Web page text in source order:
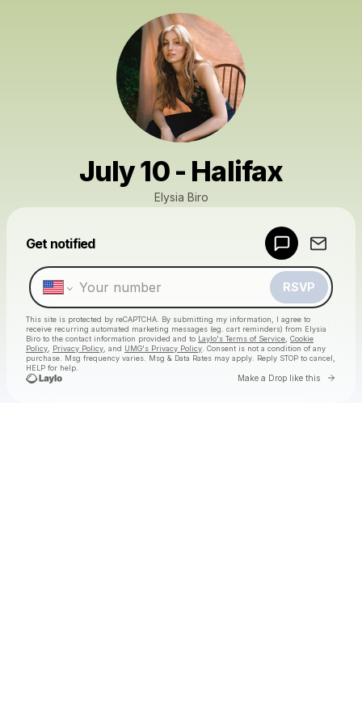
July 10 - Halifax
Elysia Biro
Get notified
RSVP
This site is protected by reCAPTCHA. By submitting my information, I agree to
receive recurring automated marketing messages (eg. cart reminders) from Elysia
Biro to the contact information provided and to Laylo's Terms of Service Cookie
Policy
Privacy Policy , and UMG's Privacy Policy . Consent is not a condition of any
purchase . Msg frequency varies. Msg & Data Rates may apply. Reply STOP to cancel,
HELP for help.
Make a Drop like this Go
Make a drop like this